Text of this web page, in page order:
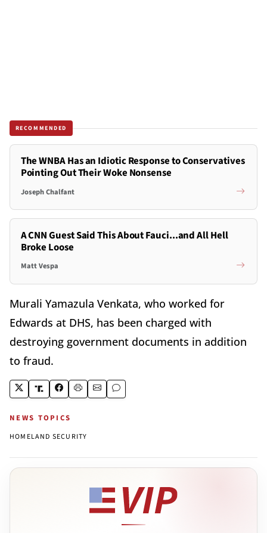
RECOMMENDED
The WNBA Has an Idiotic Response to Conservatives
Pointing Out Their Woke Nonsense
Joseph Chalfant
A CNN Guest Said This About Fauci...and All Hell
Broke Loose
Matt Vespa
Murali Yamazula Venkata, who worked for
Edwards at DHS, has been charged with
destroying government documents in addition
to fraud.
NEWS TOPICS
HOMELAND SECURITY